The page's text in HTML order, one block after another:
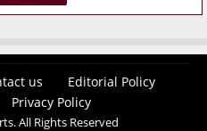
us
Editorial Policy
Privacy Policy
All Rights Reserved